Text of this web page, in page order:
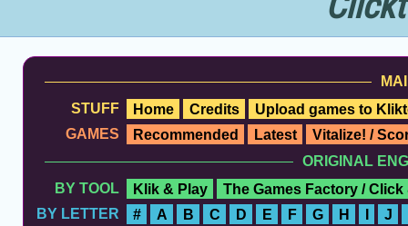
STUFF
Home Credits
Upload games to
GAMES
Recommended Latest
Vitalize! /
ORIGINAL
BY TOOL
Klik & Play
The Games Factory / Click
BY LETTER
# A B C D E F G H I J